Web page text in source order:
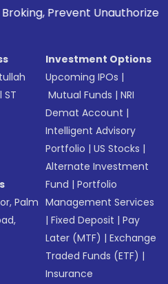
Unauthorized
ST
Palm
Investment Options
Upcoming IPOs |
Mutual Funds |NRI
Demat Account |
Intelligent Advisory
Portfolio |US Stocks |
Alternate Investment
Fund |Portfolio
Management Services
|Fixed Deposit |Pay
Later (MTF) |Exchange
Traded Funds (ETF) |
Insurance